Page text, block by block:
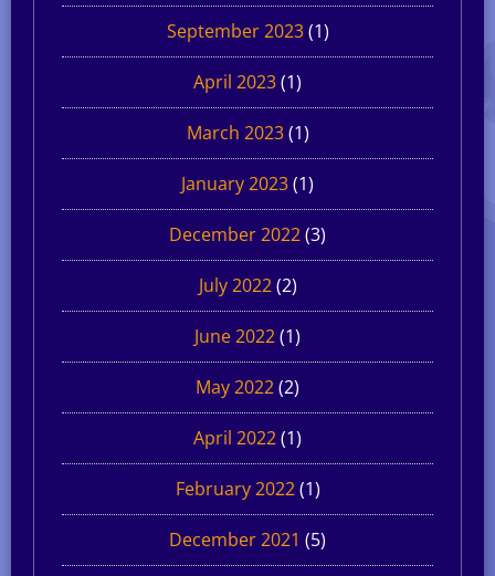
September 2023(1)
April 2023(1)
March 2023(1)
January 2023(1)
December 2022(3)
July 2022(2)
June 2022(1)
May 2022(2)
April 2022(1)
February 2022(1)
December 2021 (5)